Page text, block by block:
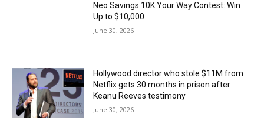
Neo Savings 10K Your Way Contest: Win
Up to $10,000
June 30, 2026
Hollywood director who stole $11M from
Netflix gets 30 months in prison after
Keanu Reeves testimony
June 30, 2026